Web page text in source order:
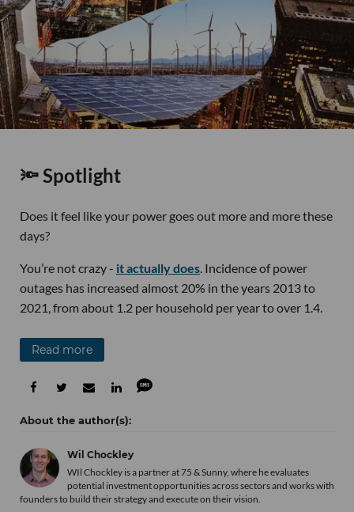
🔦 Spotlight
Does it feel like your power goes out more and more these
days?
You’re not crazy - it actually does. Incidence of power
outages has increased almost 20% in the years 2013 to
2021, from about 1.2 per household per year to over 1.4.
Read more
Wil Chockley
WIl Chockley is a partner at 75 & Sunny, where he evaluates
potential investment opportunities across sectors and works with
founders to build their strategy and execute on their vision.